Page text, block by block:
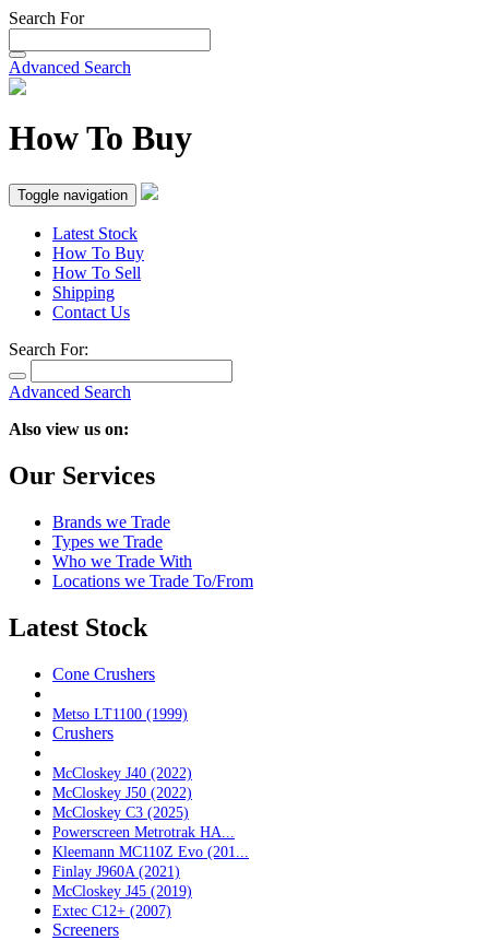
Search For
Advanced Search
How To Buy
Toggle navigation
Latest Stock
How To Buy
How To Sell
Shipping
Contact Us
Search For:
Advanced Search
Also view us on:
Our Services
Brands we Trade
Types we Trade
Who we Trade With
Locations we Trade To/From
Latest Stock
Cone Crushers
Metso LT1100 (1999)
Crushers
McCloskey J40 (2022)
McCloskey J50 (2022)
McCloskey C3 (2025)
Powerscreen Metrotrak HA...
Kleemann MC110Z Evo (201...
Finlay J960A (2021)
McCloskey J45 (2019)
Extec C12+ (2007)
Screeners